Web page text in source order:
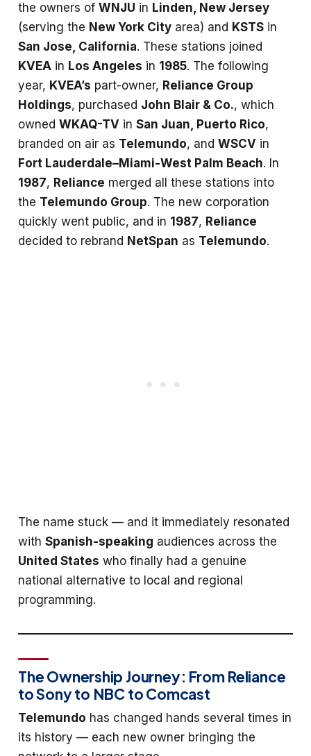
the owners of WNJU in Linden, New Jersey
(serving the New York City area) and KSTS in
San Jose, California. These stations joined
KVEA in Los Angeles in 1985. The following
year, KVEA’s part-owner, Reliance Group
Holdings, purchased John Blair & Co., which
owned WKAQ-TV in San Juan, Puerto Rico,
branded on air as Telemundo, and WSCV in
Fort Lauderdale–Miami-West Palm Beach. In
1987, Reliance merged all these stations into
the Telemundo Group. The new corporation
quickly went public, and in 1987, Reliance
decided to rebrand NetSpan as Telemundo.
The name stuck — and it immediately resonated
with Spanish-speaking audiences across the
United States who finally had a genuine
national alternative to local and regional
programming.
The Ownership Journey: From Reliance
to Sony to NBC to Comcast
Telemundo has changed hands several times in
its history — each new owner bringing the